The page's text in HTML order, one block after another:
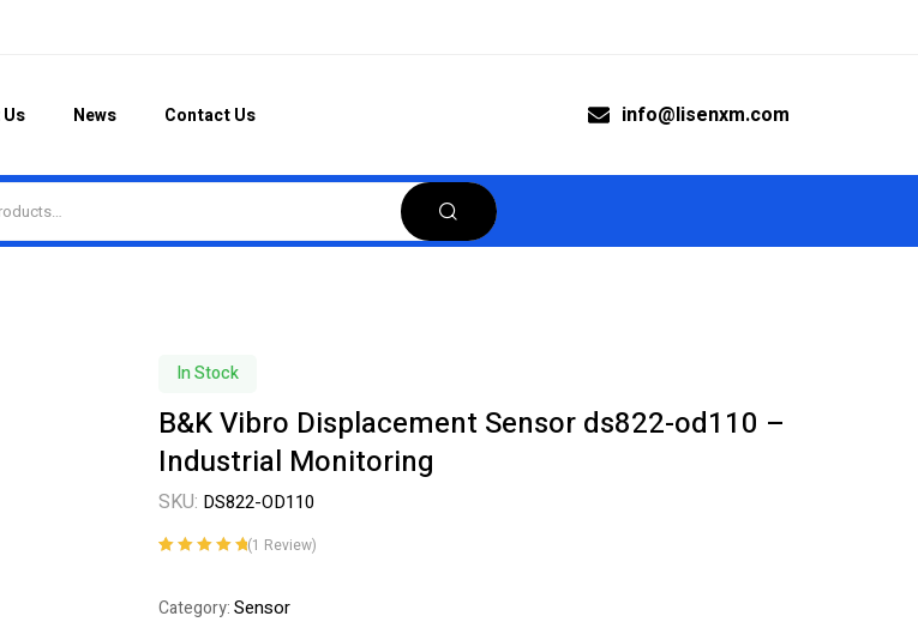
News Contact Us info@lisenxm.com
In Stock
B&K Vibro Displacement Sensor ds822-od110 –
Industrial Monitoring
SKU: DS822-OD110
customer
(1 Review)
Category:Sensor